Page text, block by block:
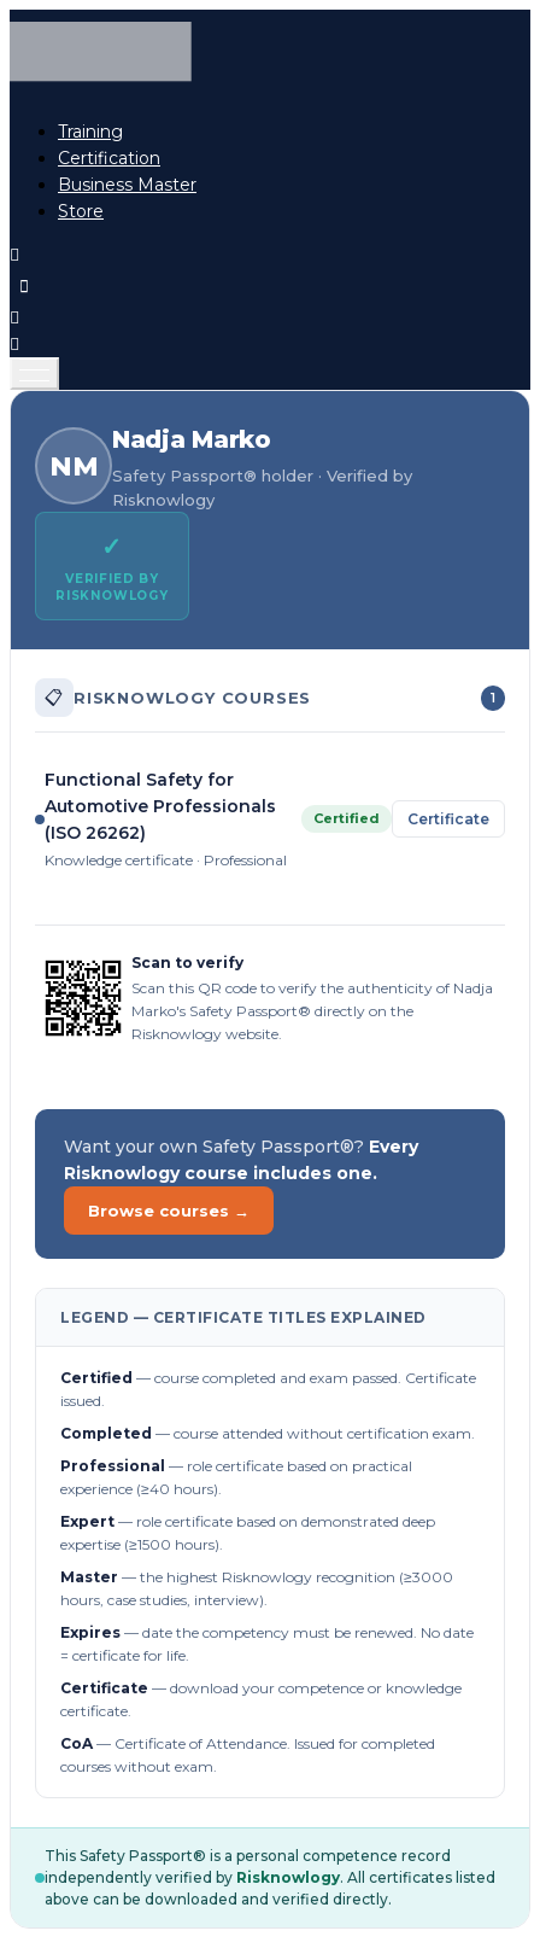
Training
Certification
Business Master
Store
NM
Nadja Marko
Safety Passport® holder · Verified by
Risknowlogy
✓
VERIFIED BY
RISKNOWLOGY
📋 RISKNOWLOGY COURSES 1
Functional Safety for
Automotive Professionals
(ISO 26262)
Knowledge certificate · Professional
Certified Certificate
Scan to verify
Scan this QR code to verify the authenticity of Nadja
Marko's Safety Passport® directly on the
Risknowlogy website.
Want your own Safety Passport®? Every
Risknowlogy course includes one.
Browse courses →
LEGEND — CERTIFICATE TITLES EXPLAINED
Certified — course completed and exam passed. Certificate
issued.
Completed — course attended without certification exam.
Professional — role certificate based on practical
experience (≥40 hours).
Expert — role certificate based on demonstrated deep
expertise (≥1500 hours).
Master — the highest Risknowlogy recognition (≥3000
hours, case studies, interview).
Expires — date the competency must be renewed. No date
= certificate for life.
Certificate — download your competence or knowledge
certificate.
CoA— Certificate of Attendance. Issued for completed
courses without exam.
This Safety Passport® is a personal competence record
independently verified by Risknowlogy. All certificates listed
above can be downloaded and verified directly.